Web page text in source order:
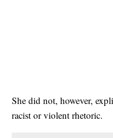
She did not, however,
racist or violent rhetoric.